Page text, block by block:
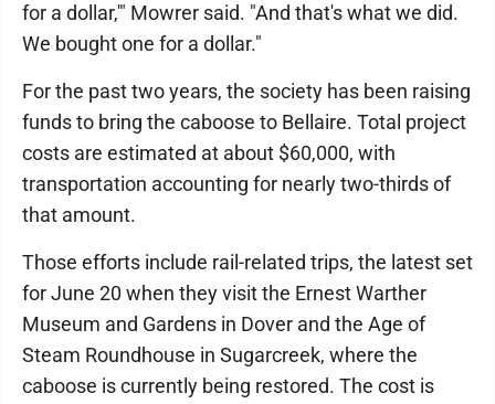
for a dollar,'" Mowrer said. "And that's what we did.
We bought one for a dollar."
For the past two years, the society has been raising
funds to bring the caboose to Bellaire. Total project
costs are estimated at about $60,000, with
transportation accounting for nearly two-thirds of
that amount.
Those efforts include rail-related trips, the latest set
for June 20 when they visit the Ernest Warther
Museum and Gardens in Dover and the Age of
Steam Roundhouse in Sugarcreek, where the
caboose is currently being restored. The cost is